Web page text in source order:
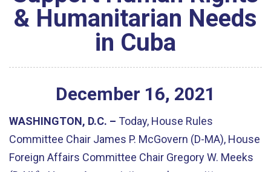
& Humanitarian Needs
in Cuba
December 16, 2021
WASHINGTON, D.C. – Today, House Rules
Committee Chair James P. McGovern (D-MA), House
Foreign Affairs Committee Chair Gregory W. Meeks